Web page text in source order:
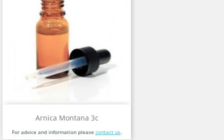
Arnica Montana 3c
For advice and information please contact us.